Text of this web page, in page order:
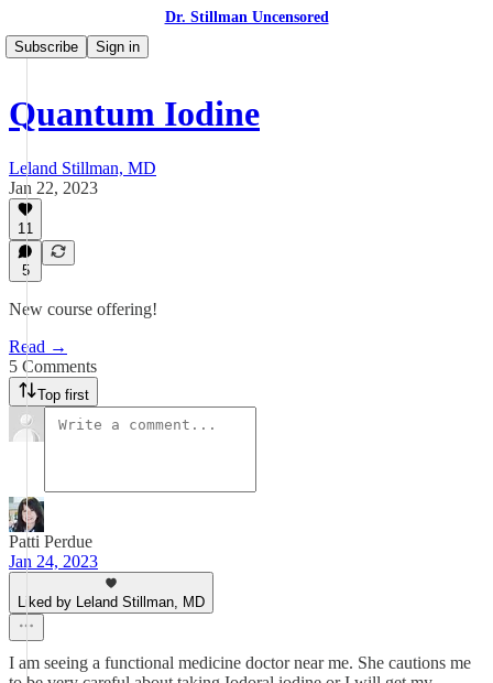
Dr. Stillman Uncensored
Subscribe
Sign in
Quantum Iodine
Leland Stillman, MD
Jan 22, 2023
11
5
New course offering!
Read →
5 Comments
Top first
Patti Perdue
Jan 24, 2023
Liked by Leland Stillman, MD
I am seeing a functional medicine doctor near me. She cautions me